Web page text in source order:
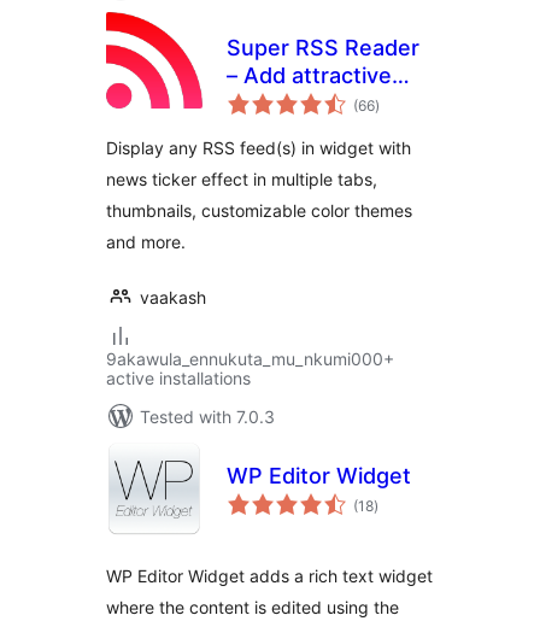
Super RSS Reader
– Add attractive
RSS Feed Widget
(66total
ratings
)
Display any RSS feed(s) in widget with
news ticker effect in multiple tabs,
thumbnails, customizable color themes
and more.
vaakash
9akawula_ennukuta_mu_nkumi000+
active installations
Tested with 7.0.3
WP Editor Widget
(18total
ratings
)
WP Editor Widget adds a rich text widget
where the content is edited using the